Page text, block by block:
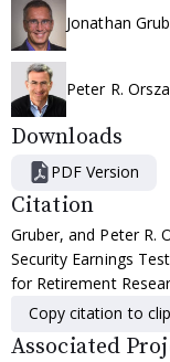
Jonathan
Peter R.
Downloads
PDF Version
Citation
Gruber, and Peter R.
Security Earnings
for Retirement
Copy citation to
Associated